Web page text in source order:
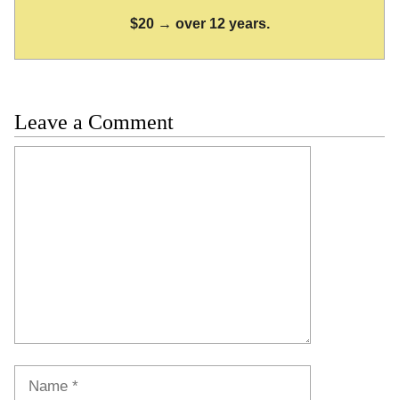
$20 → over 12 years.
Leave a Comment